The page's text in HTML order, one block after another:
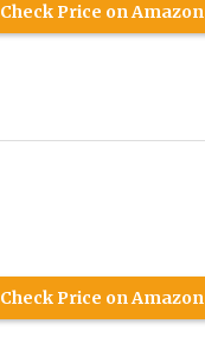
Check Price on Amazon
Check Price on Amazon